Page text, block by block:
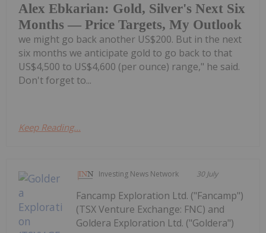
Alex Ebkarian: Gold, Silver's Next Six
Months — Price Targets, My Outlook
we might go back another US$200. But in the next
six months we anticipate gold to go back to that
US$4,500 to US$4,600 (per ounce) range," he said.
Don't forget to...
Keep Reading...
Investing News Network 30 July
Fancamp Exploration Ltd. ("Fancamp")
(TSX Venture Exchange: FNC) and
Goldera Exploration Ltd. ("Goldera")